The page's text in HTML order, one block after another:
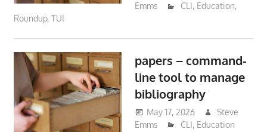
Emms
CLI, Education,
Roundup, TUI
papers – command-
line tool to manage
bibliography
May 17, 2026
Steve
Emms
CLI, Education